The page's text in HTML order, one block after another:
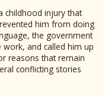
childhood injury that
him from doing
the government
and called him up
reasons that remain
conflicting stories